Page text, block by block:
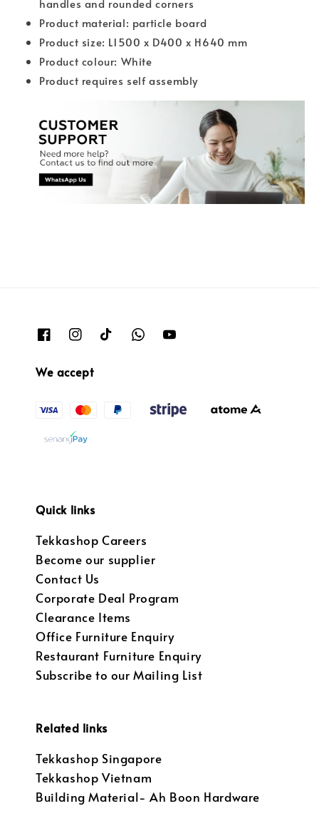
handles and rounded corners
Product material: particle board
Product size: L1500 x D400 x H640 mm
Product colour: White
Product requires self assembly
We accept
Quick links
Tekkashop Careers
Become our supplier
Contact Us
Corporate Deal Program
Clearance Items
Office Furniture Enquiry
Restaurant Furniture Enquiry
Subscribe to our Mailing List
Related links
Tekkashop Singapore
Tekkashop Vietnam
Building Material- Ah Boon Hardware